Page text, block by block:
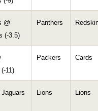
@
(-3.5)
Panthers
11)
Packers Cards
Lions Lions